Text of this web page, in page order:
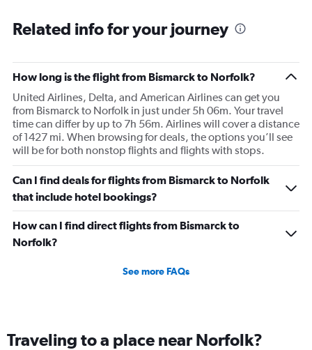
Related info for your journey
How long is the flight from Bismarck to Norfolk?
United Airlines, Delta, and American Airlines can get you
from Bismarck to Norfolk in just under 5h 06m. Your travel
time can differ by up to 7h 56m. Airlines will cover a distance
of 1427 mi. When browsing for deals, the options you’ll see
will be for both nonstop flights and flights with stops.
Can I find deals for flights from Bismarck to Norfolk
that include hotel bookings?
How can I find direct flights from Bismarck to
Norfolk?
See more FAQs
Traveling to a place near Norfolk?